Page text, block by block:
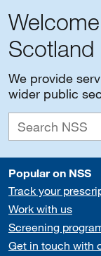
Scotland
We provide
wider public
Popular on NSS
Track your
Work with us
Screening
Get in touch with